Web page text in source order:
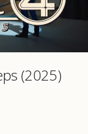
(2025)